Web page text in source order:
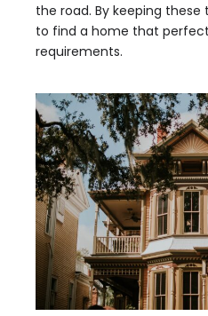
the road. By keeping these
to find a home that
requirements.